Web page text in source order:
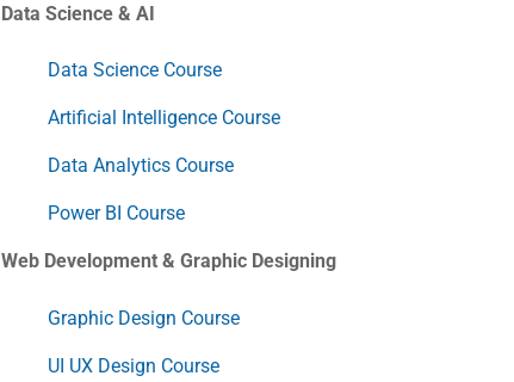
Data Science & AI
Data Science Course
Artificial Intelligence Course
Data Analytics Course
Power BI Course
Web Development & Graphic Designing
Graphic Design Course
UI UX Design Course